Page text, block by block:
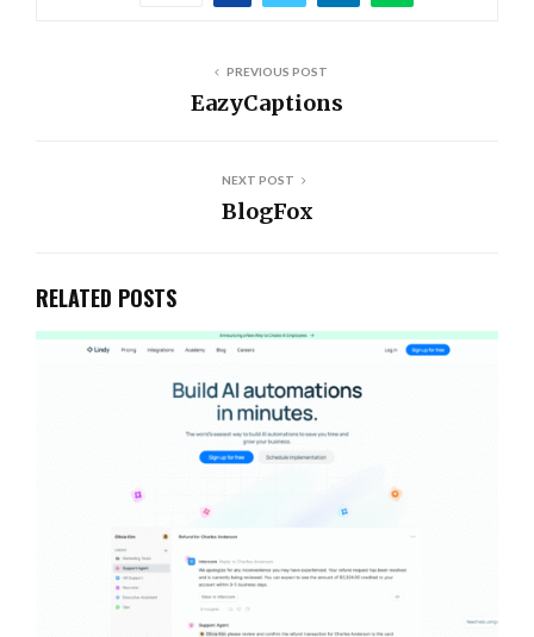
PREVIOUS POST
EazyCaptions
NEXT POST
BlogFox
RELATED POSTS